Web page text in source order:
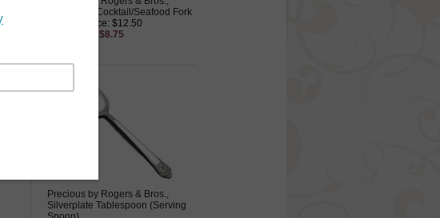
Silverplate Cocktail/Seafood Fork
Regular Price: $12.50
Sale Price: $8.75
Precious by Rogers & Bros.,
Silverplate Tablespoon (Serving